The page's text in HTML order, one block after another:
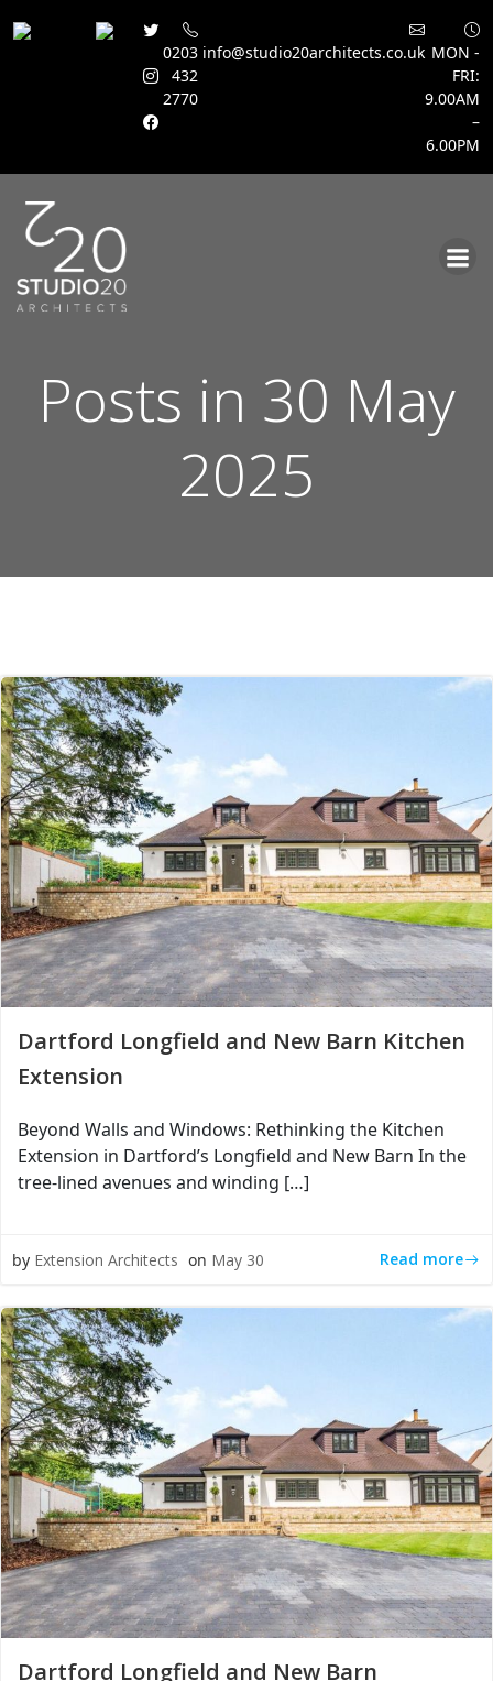
0203
432
2770
info@studio20architects.co.uk MON -
FRI:
9.00AM
–
6.00PM
Posts in 30 May
2025
Dartford Longfield and New Barn Kitchen
Extension
Beyond Walls and Windows: Rethinking the Kitchen
Extension in Dartford’s Longfield and New Barn In the
tree-lined avenues and winding […]
by Extension Architects on May 30 Read more
Dartford Longfield and New Barn